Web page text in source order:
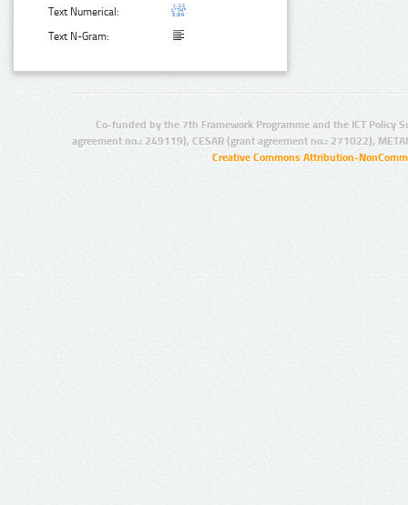
Text Numerical:
Text N-Gram:
Co-funded by the 7th Framework Programme and the ICT Policy
agreement no.: 249119), CESAR (grant agreement no.: 271022),
Creative Commons Attribution-